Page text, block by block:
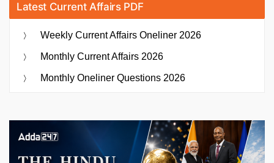
Latest Current Affairs PDF
Weekly Current Affairs Oneliner 2026
Monthly Current Affairs 2026
Monthly Oneliner Questions 2026